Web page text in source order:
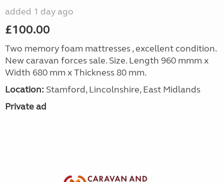
added 1 day ago
£100.00
Two memory foam mattresses , excellent condition.
New caravan forces sale. Size. Length 960 mmm x
Width 680 mm x Thickness 80 mm.
Location: Stamford, Lincolnshire, East Midlands
Private ad